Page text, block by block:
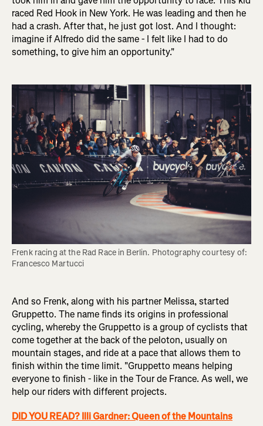
raced Red Hook in New York. He was leading and then he
had a crash. After that, he just got lost. And I thought:
imagine if Alfredo did the same - I felt like I had to do
something, to give him an opportunity."
Frenk racing at the Rad Race in Berlin. Photography courtesy of:
Francesco Martucci
And so Frenk, along with his partner Melissa, started
Gruppetto. The name finds its origins in professional
cycling, whereby the Gruppetto is a group of cyclists that
come together at the back of the peloton, usually on
mountain stages, and ride at a pace that allows them to
finish within the time limit. "Gruppetto means helping
everyone to finish - like in the Tour de France. As well, we
help our riders with different projects.
DID YOU READ? Illi Gardner: Queen of the Mountains